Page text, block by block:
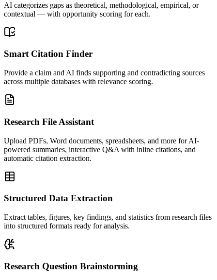
AI categorizes gaps as theoretical, methodological, empirical, or
contextual — with opportunity scoring for each.
Smart Citation Finder
Provide a claim and AI finds supporting and contradicting sources
across multiple databases with relevance scoring.
Research File Assistant
Upload PDFs, Word documents, spreadsheets, and more for AI-
powered summaries, interactive Q&A with inline citations, and
automatic citation extraction.
Structured Data Extraction
Extract tables, figures, key findings, and statistics from research files
into structured formats ready for analysis.
Research Question Brainstorming